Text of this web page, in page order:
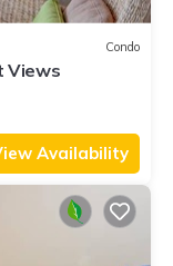
Condo
Views
Availability